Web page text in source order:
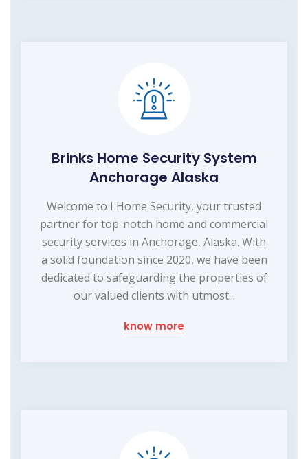
Brinks Home Security System
Anchorage Alaska
Welcome to I Home Security, your trusted
partner for top-notch home and commercial
security services in Anchorage, Alaska. With
a solid foundation since 2020, we have been
dedicated to safeguarding the properties of
our valued clients with utmost...
know more